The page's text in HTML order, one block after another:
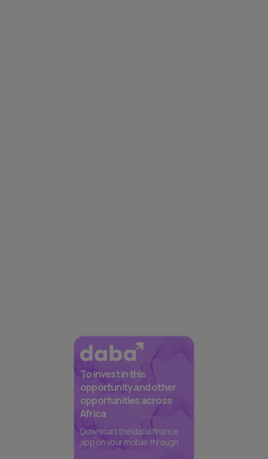
To invest in this
opportunity and other
opportunities across
Africa
Download the daba finance
app on your mobile through